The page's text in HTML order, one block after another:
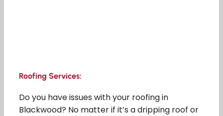
Roofing Services:
Do you have issues with your roofing in
Blackwood? No matter if it’s a dripping roof or